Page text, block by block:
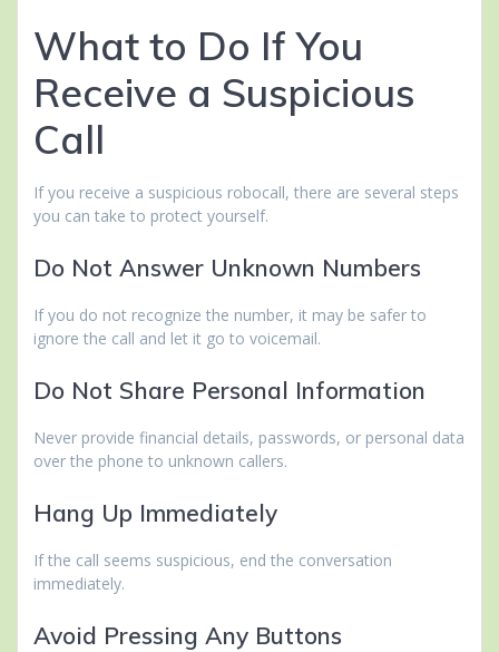
What to Do If You
Receive a Suspicious
Call
If you receive a suspicious robocall, there are several steps
you can take to protect yourself.
Do Not Answer Unknown Numbers
If you do not recognize the number, it may be safer to
ignore the call and let it go to voicemail.
Do Not Share Personal Information
Never provide financial details, passwords, or personal data
over the phone to unknown callers.
Hang Up Immediately
If the call seems suspicious, end the conversation
immediately.
Avoid Pressing Any Buttons